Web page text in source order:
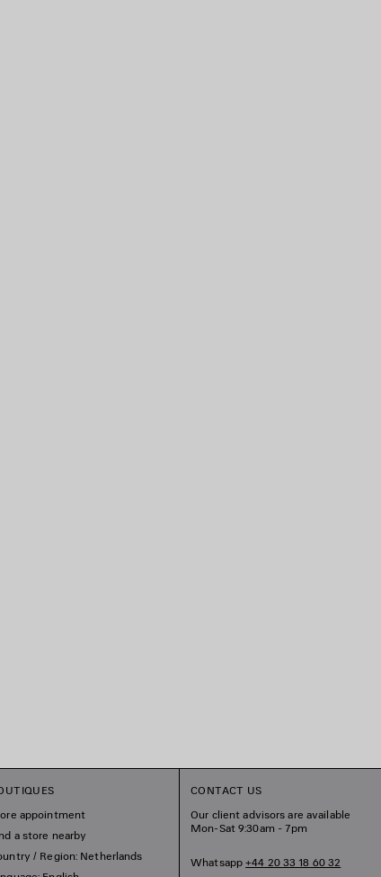
appointment
a store nearby
/ Region: Netherlands
CONTACT US
Our client advisors are available
Mon-Sat 9:30am - 7pm
Whatsapp+44 20 33 18 60 32